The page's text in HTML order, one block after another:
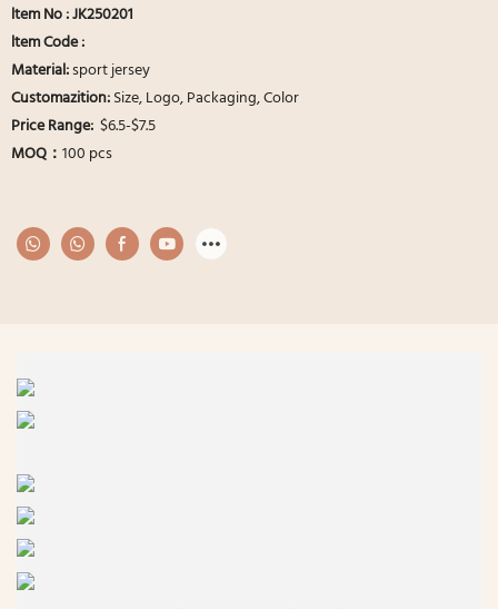
ltem No : JK250201
ltem Code :
Material:sport jersey
Customazition:Size, Logo, Packaging, Color
Price Range: $6.5-$7.5
MOQ： 100 pcs